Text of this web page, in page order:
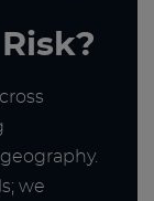
we